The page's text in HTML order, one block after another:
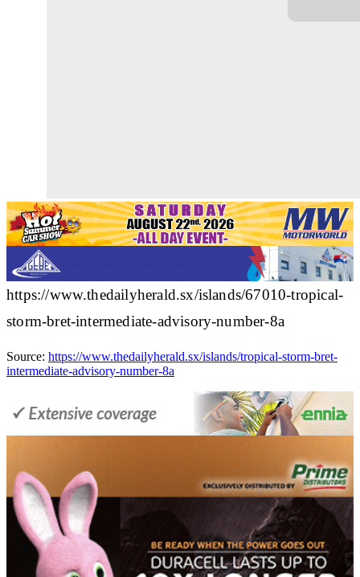
https://www.thedailyherald.sx/islands/67010-tropical-
storm-bret-intermediate-advisory-number-8a
Source: https://www.thedailyherald.sx/islands/tropical-storm-bret-
intermediate-advisory-number-8a